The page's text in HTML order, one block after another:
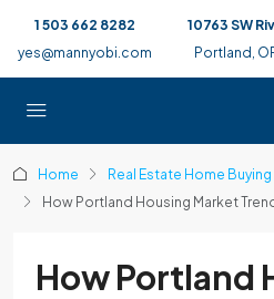
1 503 662 8282
yes@mannyobi.com
10763 SW
Portland,
Home
Real Estate Home
How Portland Housing Market
How Portland